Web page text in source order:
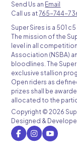
Send Us an Email
Call us at765-744-
Super Sires is a 501
The mission of the
level in all
Association (NSBA)
bloodlines. The
exclusive stallion
Open riders as
prizes shall be
allocated to the
Copyright ©2026
Designed &